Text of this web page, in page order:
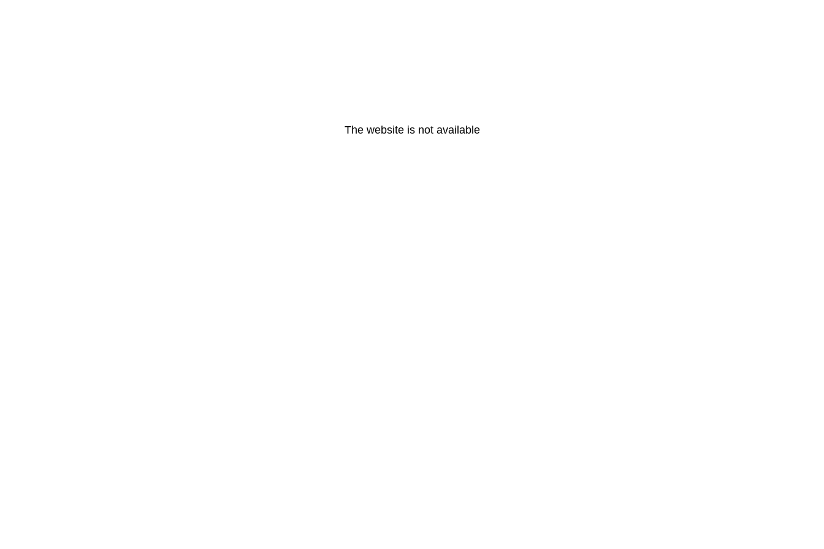
The website is not available